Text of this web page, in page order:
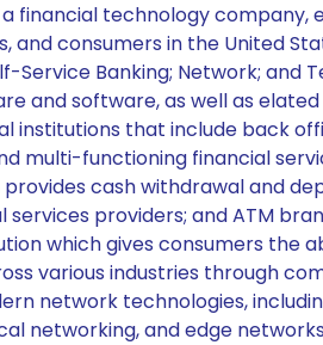
financial technology
consumers in the United
Banking; Network; and
and software, as well as
institutions that include back
multi-functioning financial
cash withdrawal and
providers; and ATM
which gives consumers
various industries through
network technologies,
networking, and edge